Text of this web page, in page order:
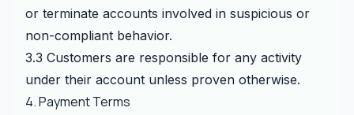
or terminate accounts involved in suspicious or
non-compliant behavior.
3.3 Customers are responsible for any activity
under their account unless proven otherwise.
4. Payment Terms